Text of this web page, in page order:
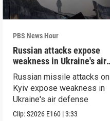
PBS News Hour
Russian attacks expose
weakness in Ukraine's air
defense
Russian missile attacks on
Kyiv expose weakness in
Ukraine's air defense
Clip:S2026 E160 |3:33